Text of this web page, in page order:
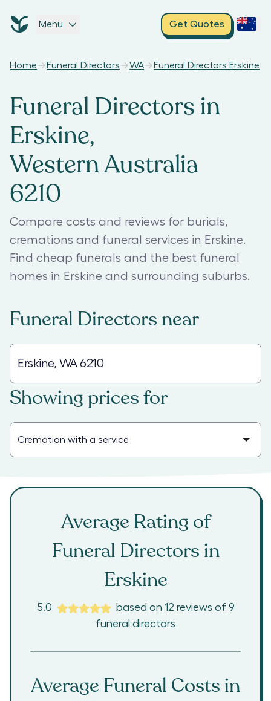
Menu Get Quotes
Home Funeral Directors WA Funeral Directors Erskine
Funeral Directors in
Erskine,
Western Australia
6210
Compare costs and reviews for burials,
cremations and funeral services in Erskine.
Find cheap funerals and the best funeral
homes in Erskine and surrounding suburbs.
Funeral Directors near
Showing prices for
Average Rating of
Funeral Directors in
Erskine
5.0 based on 12 reviews of 9
funeral directors
Average Funeral Costs in